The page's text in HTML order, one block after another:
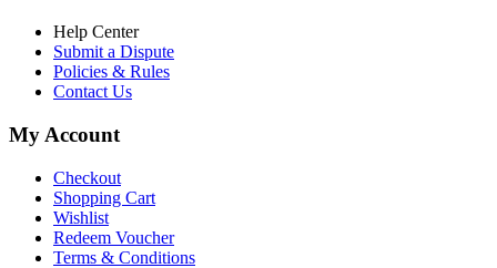
Help Center
Submit a Dispute
Policies & Rules
Contact Us
My Account
Checkout
Shopping Cart
Wishlist
Redeem Voucher
Terms & Conditions